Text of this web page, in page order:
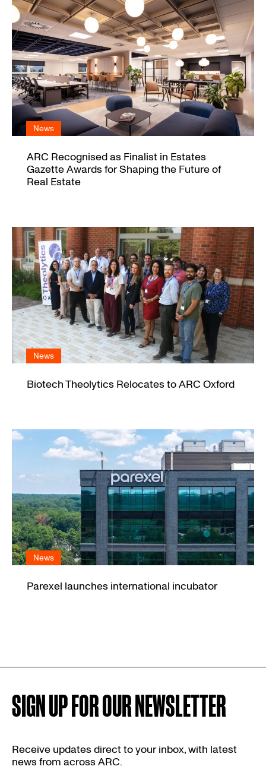
News
ARC Recognised as Finalist in Estates
Gazette Awards for Shaping the Future of
Real Estate
News
Biotech Theolytics Relocates to ARC Oxford
News
Parexel launches international incubator
SIGN UP FOR OUR NEWSLETTER
Receive updates direct to your inbox, with latest
news from across ARC.